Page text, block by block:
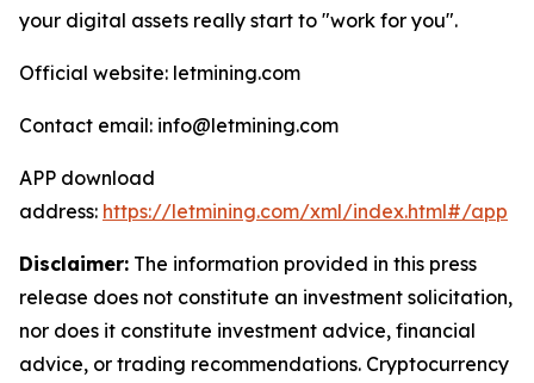
your digital assets really start to "work for you".
Official website: letmining.com
Contact email: info@letmining.com
APP download
address: https://letmining.com/xml/index.html#/app
Disclaimer: The information provided in this press
release does not constitute an investment solicitation,
nor does it constitute investment advice, financial
advice, or trading recommendations. Cryptocurrency